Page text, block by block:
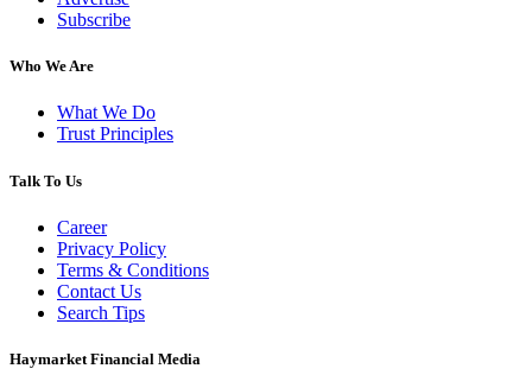
Subscribe
Who We Are
What We Do
Trust Principles
Talk To Us
Career
Privacy Policy
Terms & Conditions
Contact Us
Search Tips
Haymarket Financial Media